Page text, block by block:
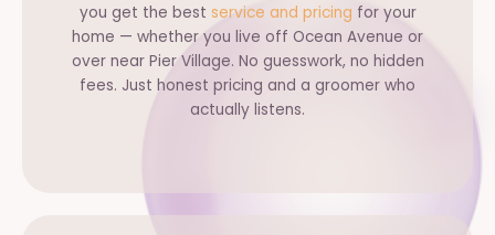
you get the best service and pricing for your
home — whether you live off Ocean Avenue or
over near Pier Village. No guesswork, no hidden
fees. Just honest pricing and a groomer who
actually listens.